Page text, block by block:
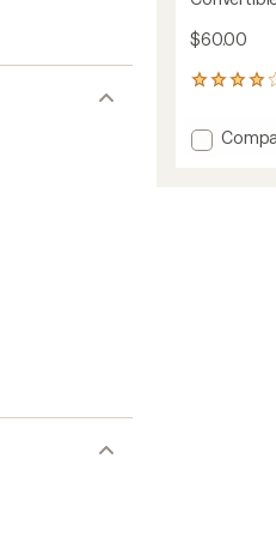
$60.00
186
with
an Add